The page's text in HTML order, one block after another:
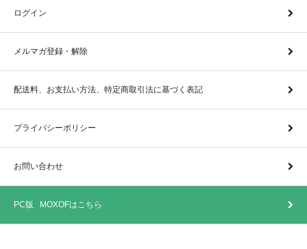
ログイン
メルマガ登録・解除
配送料、お支払い方法、特定商取引法に基づく表記
プライバシーポリシー
お問い合わせ
PC版 MOXOFはこちら